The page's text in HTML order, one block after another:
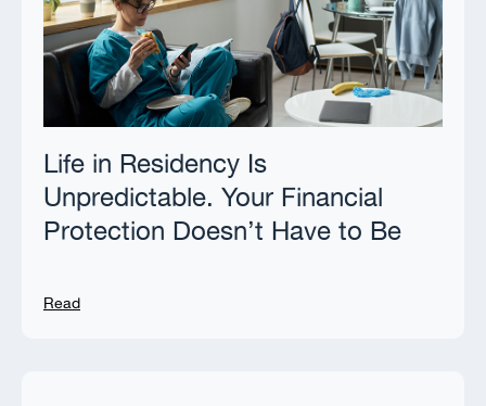
Life in Residency Is
Unpredictable. Your Financial
Protection Doesn’t Have to Be
Read